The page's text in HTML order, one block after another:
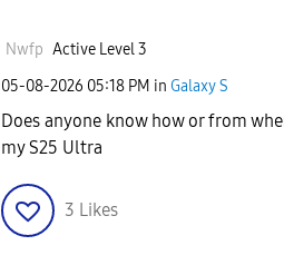
Nwfp Active Level 3
‎05-08-2026 05:18 PM in Galaxy S
Does anyone know how or from
my S25 Ultra
3 Likes